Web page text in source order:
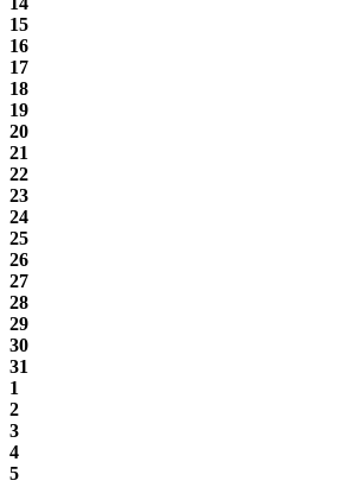
15
16
17
18
19
20
21
22
23
24
25
26
27
28
29
30
31
1
2
3
4
5